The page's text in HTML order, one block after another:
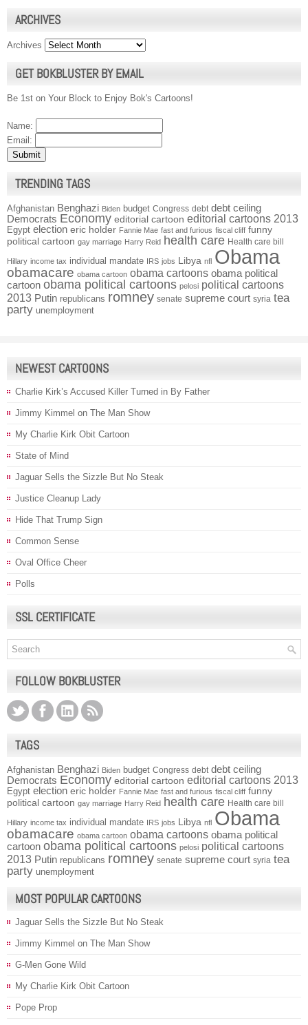
ARCHIVES
Archives
GET BOKBLUSTER BY EMAIL
Be 1st on Your Block to Enjoy Bok's Cartoons!
Name:
Email:
TRENDING TAGS
Afghanistan Benghazi Biden budget Congress debt debt ceiling
Democrats Economy editorial cartoon editorial cartoons 2013
Egypt election eric holder Fannie Mae fast and furious fiscal cliff funny
political cartoon gay marriage Harry Reid health care Health care bill
Hillary income tax individual mandate IRS jobs Libya nfl Obama
obamacare obama cartoon obama cartoons obama political
cartoon obama political cartoons pelosi political cartoons
2013 Putin republicans romney senate supreme court syria tea
party unemployment
NEWEST CARTOONS
Charlie Kirk’s Accused Killer Turned in By Father
Jimmy Kimmel on The Man Show
My Charlie Kirk Obit Cartoon
State of Mind
Jaguar Sells the Sizzle But No Steak
Justice Cleanup Lady
Hide That Trump Sign
Common Sense
Oval Office Cheer
Polls
SSL CERTIFICATE
FOLLOW BOKBLUSTER
TAGS
Afghanistan Benghazi Biden budget Congress debt debt ceiling
Democrats Economy editorial cartoon editorial cartoons 2013
Egypt election eric holder Fannie Mae fast and furious fiscal cliff funny
political cartoon gay marriage Harry Reid health care Health care bill
Hillary income tax individual mandate IRS jobs Libya nfl Obama
obamacare obama cartoon obama cartoons obama political
cartoon obama political cartoons pelosi political cartoons
2013 Putin republicans romney senate supreme court syria tea
party unemployment
MOST POPULAR CARTOONS
Jaguar Sells the Sizzle But No Steak
Jimmy Kimmel on The Man Show
G-Men Gone Wild
My Charlie Kirk Obit Cartoon
Pope Prop